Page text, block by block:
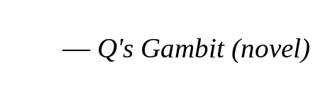
— Q's Gambit (novel)